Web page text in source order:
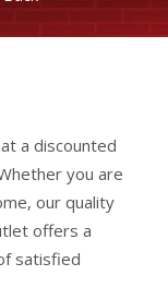
a discounted
you are
our quality
offers a
satisfied